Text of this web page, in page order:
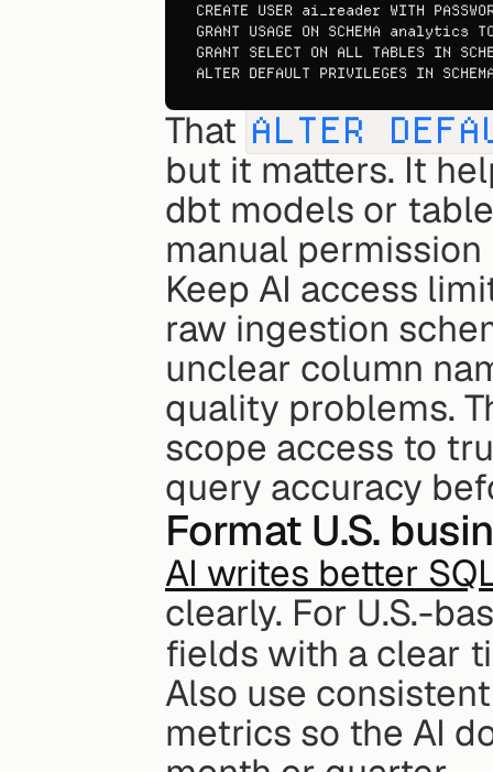
CREATE USER ai_reader WITH
GRANT USAGE ON SCHEMA analytics
GRANT SELECT ON ALL TABLES IN
ALTER DEFAULT PRIVILEGES IN
That ALTER
but it matters. It
dbt models or
manual
Keep AI access
raw ingestion
unclear column
quality problems.
scope access to
query accuracy
Format U.S.
AI writes better
clearly. For U.S.-
fields with a clear
Also use
metrics so the AI